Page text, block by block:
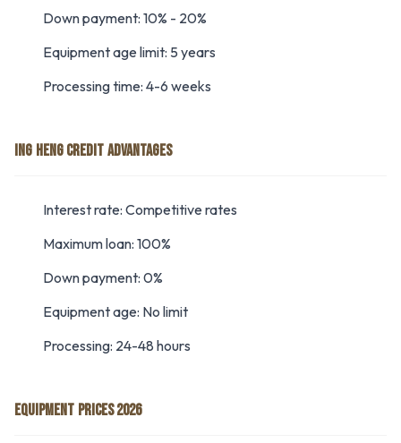
Down payment: 10% - 20%
Equipment age limit: 5 years
Processing time: 4-6 weeks
ING HENG CREDIT ADVANTAGES
Interest rate: Competitive rates
Maximum loan: 100%
Down payment: 0%
Equipment age: No limit
Processing: 24-48 hours
EQUIPMENT PRICES 2026